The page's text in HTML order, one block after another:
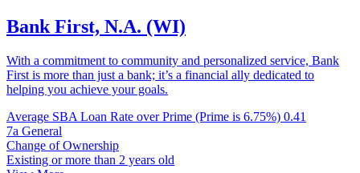
Bank First, N.A. (WI)
With a commitment to community and personalized service, Bank
First is more than just a bank; it’s a financial ally dedicated to
helping you achieve your goals.
Average SBA Loan Rate over Prime (Prime is 6.75%) 0.41
7a General
Change of Ownership
Existing or more than 2 years old